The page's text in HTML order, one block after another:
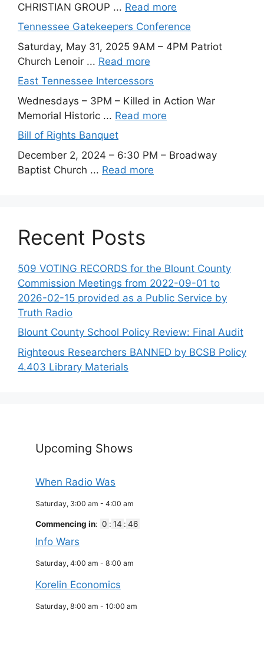
CHRISTIAN GROUP ... Read more
Tennessee Gatekeepers Conference
Saturday, May 31, 2025 9AM – 4PM Patriot
Church Lenoir ... Read more
East Tennessee Intercessors
Wednesdays – 3PM – Killed in Action War
Memorial Historic ... Read more
Bill of Rights Banquet
December 2, 2024 – 6:30 PM – Broadway
Baptist Church ... Read more
Recent Posts
509 VOTING RECORDS for the Blount County
Commission Meetings from 2022-09-01 to
2026-02-15 provided as a Public Service by
Truth Radio
Blount County School Policy Review: Final Audit
Righteous Researchers BANNED by BCSB Policy
4.403 Library Materials
Upcoming Shows
When Radio Was
Saturday, 3:00 am - 4:00 am
Commencing in: 0 : 14 : 46
Info Wars
Saturday, 4:00 am - 8:00 am
Korelin Economics
Saturday, 8:00 am - 10:00 am